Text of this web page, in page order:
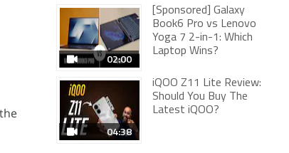
02:00
[Sponsored] Galaxy
Book6 Pro vs Lenovo
Yoga 7 2-in-1: Which
Laptop Wins?
04:38
iQOO Z11 Lite Review:
Should You Buy The
Latest iQOO?